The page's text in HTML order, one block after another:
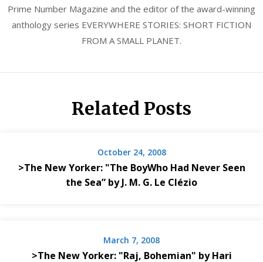
Prime Number Magazine and the editor of the award-winning
anthology series EVERYWHERE STORIES: SHORT FICTION
FROM A SMALL PLANET.
Related Posts
October 24, 2008
>The New Yorker: "The BoyWho Had Never Seen
the Sea” by J. M. G. Le Clézio
March 7, 2008
>The New Yorker: "Raj, Bohemian" by Hari